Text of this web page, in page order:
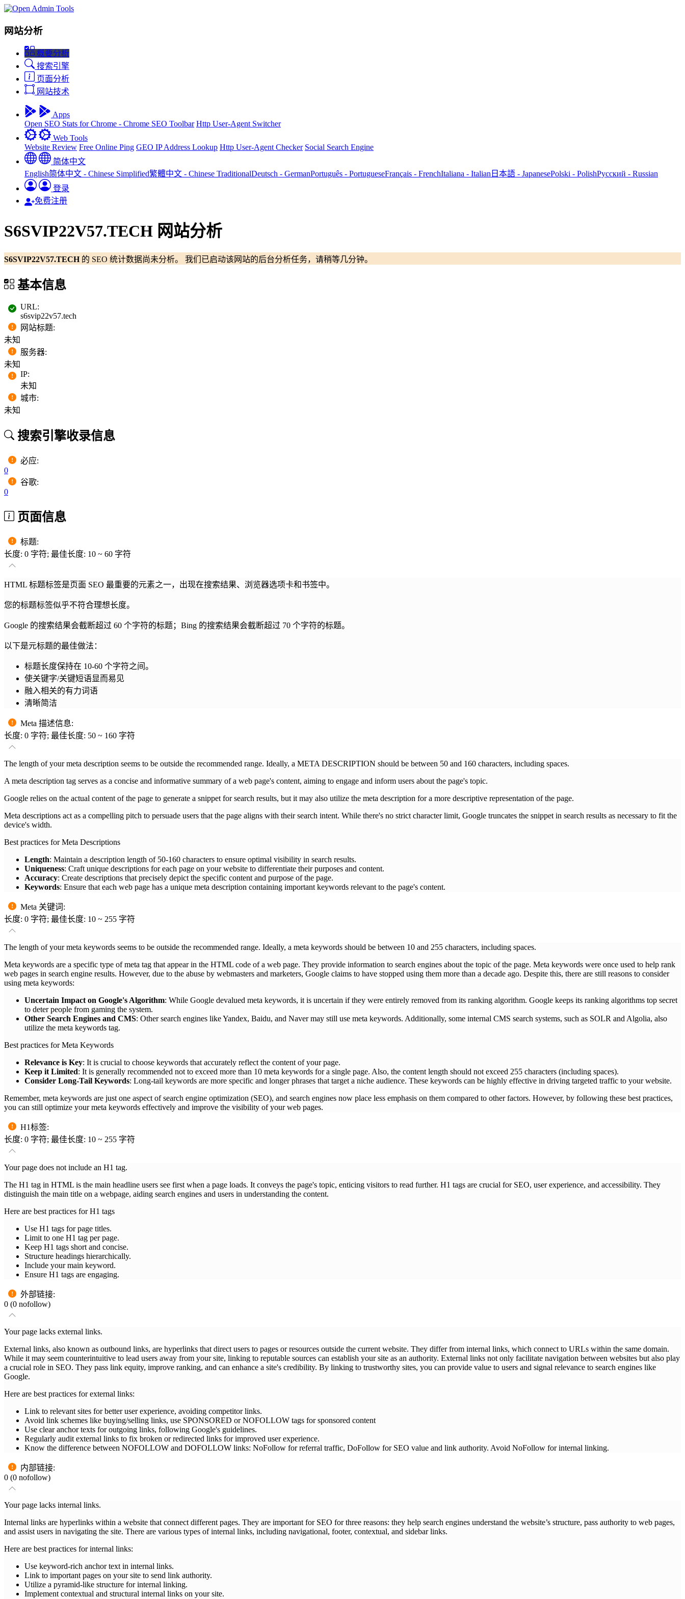
网站分析
概要分析
搜索引擎
页面分析
网站技术
Apps
Open SEO Stats for Chrome - Chrome SEO Toolbar Http User-Agent Switcher
Web Tools
Website Review Free Online Ping GEO IP Address Lookup Http User-Agent Checker Social Search Engine
简体中文
English简体中文 - Chinese Simplified繁體中文 - Chinese TraditionalDeutsch - GermanPortuguês - PortugueseFrançais - FrenchItaliana - Italian 日本語 - JapanesePolski - PolishРусский - Russian
登录
免费注册
S6SVIP22V57.TECH 网站分析
S6SVIP22V57.TECH的 SEO 统计数据尚未分析。 我们已启动该网站的后台分析任务，请稍等几分钟。
基本信息
URL:
s6svip22v57.tech
网站标题:
未知
服务器:
未知
IP:
未知
城市:
未知
搜索引擎收录信息
必应:
0
谷歌:
0
页面信息
标题:
长度: 0 字符; 最佳长度: 10 ~ 60 字符
HTML 标题标签是页面 SEO 最重要的元素之一，出现在搜索结果、浏览器选项卡和书签中。
您的标题标签似乎不符合理想长度。
Google 的搜索结果会截断超过 60 个字符的标题；Bing 的搜索结果会截断超过 70 个字符的标题。
以下是元标题的最佳做法：
标题长度保持在 10-60 个字符之间。
使关键字/关键短语显而易见
融入相关的有力词语
清晰简洁
Meta 描述信息:
长度: 0 字符; 最佳长度: 50 ~ 160 字符
The length of your meta description seems to be outside the recommended range. Ideally, a META DESCRIPTION should be between 50 and 160 characters, including spaces.
A meta description tag serves as a concise and informative summary of a web page's content, aiming to engage and inform users about the page's topic.
Google relies on the actual content of the page to generate a snippet for search results, but it may also utilize the meta description for a more descriptive representation of the page.
Meta descriptions act as a compelling pitch to persuade users that the page aligns with their search intent. While there's no strict character limit, Google truncates the snippet in search results as necessary to fit the
device's width.
Best practices for Meta Descriptions
Length: Maintain a description length of 50-160 characters to ensure optimal visibility in search results.
Uniqueness: Craft unique descriptions for each page on your website to differentiate their purposes and content.
Accuracy: Create descriptions that precisely depict the specific content and purpose of the page.
Keywords: Ensure that each web page has a unique meta description containing important keywords relevant to the page's content.
Meta 关键词 :
长度: 0 字符; 最佳长度: 10 ~ 255 字符
The length of your meta keywords seems to be outside the recommended range. Ideally, a meta keywords should be between 10 and 255 characters, including spaces.
Meta keywords are a specific type of meta tag that appear in the HTML code of a web page. They provide information to search engines about the topic of the page. Meta keywords were once used to help rank
web pages in search engine results. However, due to the abuse by webmasters and marketers, Google claims to have stopped using them more than a decade ago. Despite this, there are still reasons to consider
using meta keywords:
Uncertain Impact on Google's Algorithm: While Google devalued meta keywords, it is uncertain if they were entirely removed from its ranking algorithm. Google keeps its ranking algorithms top secret
to deter people from gaming the system.
Other Search Engines and CMS: Other search engines like Yandex, Baidu, and Naver may still use meta keywords. Additionally, some internal CMS search systems, such as SOLR and Algolia, also
utilize the meta keywords tag.
Best practices for Meta Keywords
Relevance is Key: It is crucial to choose keywords that accurately reflect the content of your page.
Keep it Limited: It is generally recommended not to exceed more than 10 meta keywords for a single page. Also, the content length should not exceed 255 characters (including spaces).
Consider Long-Tail Keywords: Long-tail keywords are more specific and longer phrases that target a niche audience. These keywords can be highly effective in driving targeted traffic to your website.
Remember, meta keywords are just one aspect of search engine optimization (SEO), and search engines now place less emphasis on them compared to other factors. However, by following these best practices,
you can still optimize your meta keywords effectively and improve the visibility of your web pages.
H1标签:
长度: 0 字符; 最佳长度: 10 ~ 255 字符
Your page does not include an H1 tag.
The H1 tag in HTML is the main headline users see first when a page loads. It conveys the page's topic, enticing visitors to read further. H1 tags are crucial for SEO, user experience, and accessibility. They
distinguish the main title on a webpage, aiding search engines and users in understanding the content.
Here are best practices for H1 tags
Use H1 tags for page titles.
Limit to one H1 tag per page.
Keep H1 tags short and concise.
Structure headings hierarchically.
Include your main keyword.
Ensure H1 tags are engaging.
外部链接:
0 (0 nofollow)
Your page lacks external links.
External links, also known as outbound links, are hyperlinks that direct users to pages or resources outside the current website. They differ from internal links, which connect to URLs within the same domain.
While it may seem counterintuitive to lead users away from your site, linking to reputable sources can establish your site as an authority. External links not only facilitate navigation between websites but also play
a crucial role in SEO. They pass link equity, improve ranking, and can enhance a site's credibility. By linking to trustworthy sites, you can provide value to users and signal relevance to search engines like
Google.
Here are best practices for external links:
Link to relevant sites for better user experience, avoiding competitor links.
Avoid link schemes like buying/selling links, use SPONSORED or NOFOLLOW tags for sponsored content
Use clear anchor texts for outgoing links, following Google's guidelines.
Regularly audit external links to fix broken or redirected links for improved user experience.
Know the difference between NOFOLLOW and DOFOLLOW links: NoFollow for referral traffic, DoFollow for SEO value and link authority. Avoid NoFollow for internal linking.
内部链接:
0 (0 nofollow)
Your page lacks internal links.
Internal links are hyperlinks within a website that connect different pages. They are important for SEO for three reasons: they help search engines understand the website’s structure, pass authority to web pages,
and assist users in navigating the site. There are various types of internal links, including navigational, footer, contextual, and sidebar links.
Here are best practices for internal links:
Use keyword-rich anchor text in internal links.
Link to important pages on your site to send link authority.
Utilize a pyramid-like structure for internal linking.
Implement contextual and structural internal links on your site.